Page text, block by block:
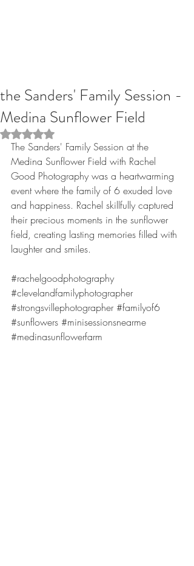
the Sanders' Family Session -
Medina Sunflower Field
Rated NaN out of 5 stars.
The Sanders' Family Session at the
Medina Sunflower Field with Rachel
Good Photography was a heartwarming
event where the family of 6 exuded love
and happiness. Rachel skillfully captured
their precious moments in the sunflower
field, creating lasting memories filled with
laughter and smiles.
#rachelgoodphotography
#clevelandfamilyphotographer
#strongsvillephotographer #familyof6
#sunflowers #minisessionsnearme
#medinasunflowerfarm